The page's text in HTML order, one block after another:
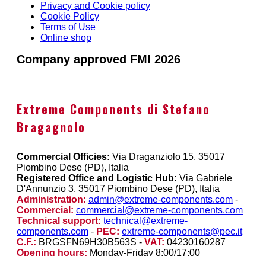
Privacy and Cookie policy
Cookie Policy
Terms of Use
Online shop
Company approved FMI 2026
Extreme Components di Stefano
Bragagnolo
Commercial Officies: Via Draganziolo 15, 35017
Piombino Dese (PD), Italia
Registered Office and Logistic Hub: Via Gabriele
D'Annunzio 3, 35017 Piombino Dese (PD), Italia
Administration: admin@extreme-components.com -
Commercial: commercial@extreme-components.com
Technical support: technical@extreme-
components.com - PEC: extreme-components@pec.it
C.F.: BRGSFN69H30B563S - VAT: 04230160287
Opening hours: Monday-Friday 8:00/17:00